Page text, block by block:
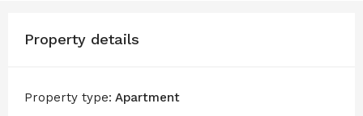
Property details
Property type: Apartment